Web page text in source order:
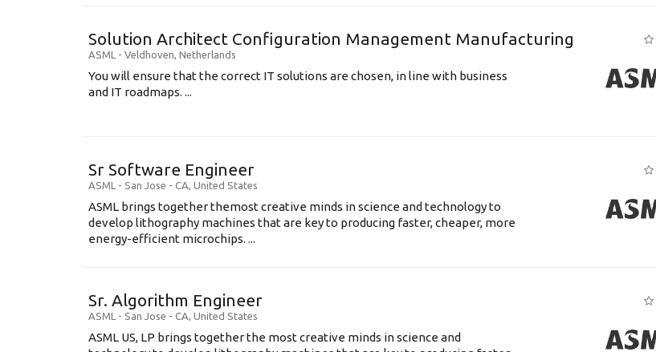
Solution Architect Configuration Management Manufacturing
ASML - Veldhoven, Netherlands
You will ensure that the correct IT solutions are chosen, in line with business
and IT roadmaps. ...
Sr Software Engineer
ASML - San Jose - CA, United States
ASML brings together themost creative minds in science and technology to
develop lithography machines that are key to producing faster, cheaper, more
energy-efficient microchips. ...
Sr. Algorithm Engineer
ASML - San Jose - CA, United States
ASML US, LP brings together the most creative minds in science and